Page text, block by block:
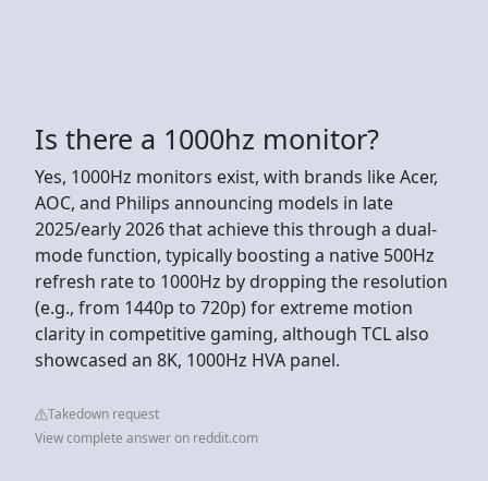
Is there a 1000hz monitor?
Yes, 1000Hz monitors exist, with brands like Acer,
AOC, and Philips announcing models in late
2025/early 2026 that achieve this through a dual-
mode function, typically boosting a native 500Hz
refresh rate to 1000Hz by dropping the resolution
(e.g., from 1440p to 720p) for extreme motion
clarity in competitive gaming, although TCL also
showcased an 8K, 1000Hz HVA panel.
Takedown request
View complete answer on reddit.com